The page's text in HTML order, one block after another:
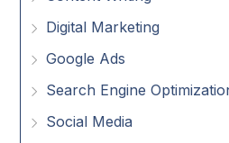
Digital Marketing
Google Ads
Search Engine
Social Media